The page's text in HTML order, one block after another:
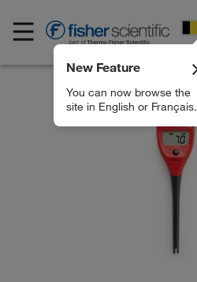
New Feature
You can now browse the
site in English or Français.